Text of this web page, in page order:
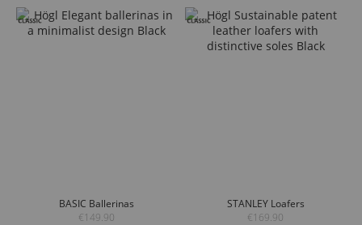
BASIC Ballerinas
€149.90
STANLEY Loafers
€169.90